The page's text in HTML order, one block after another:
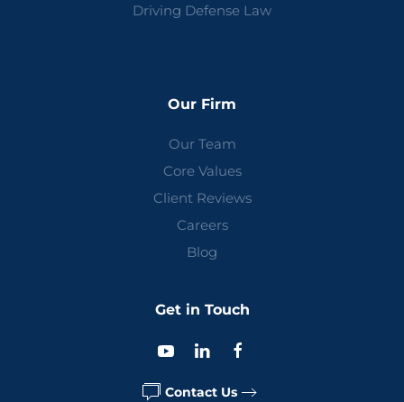
Driving Defense Law
Our Firm
Our Team
Core Values
Client Reviews
Careers
Blog
Get in Touch
Contact Us